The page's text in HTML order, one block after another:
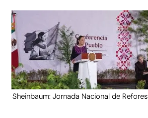
Sheinbaum: Jornada Nacional de